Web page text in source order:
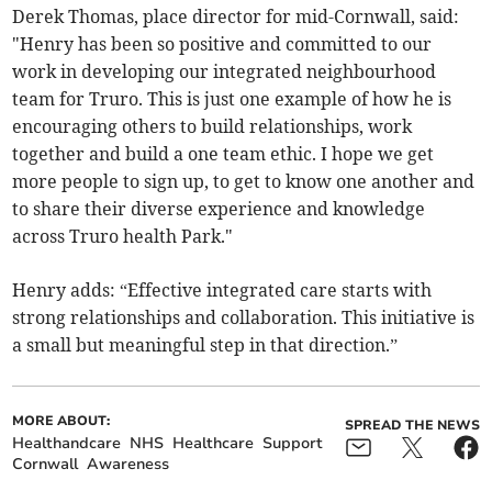
Derek Thomas, place director for mid-Cornwall, said:
"Henry has been so positive and committed to our
work in developing our integrated neighbourhood
team for Truro. This is just one example of how he is
encouraging others to build relationships, work
together and build a one team ethic. I hope we get
more people to sign up, to get to know one another and
to share their diverse experience and knowledge
across Truro health Park."
Henry adds: “Effective integrated care starts with
strong relationships and collaboration. This initiative is
a small but meaningful step in that direction.”
MORE ABOUT:
Healthandcare NHS Healthcare Support
Cornwall Awareness
SPREAD THE NEWS